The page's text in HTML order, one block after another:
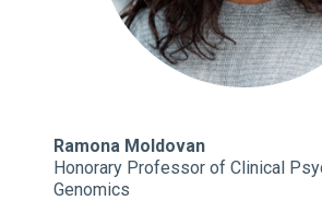
Ramona Moldovan
Honorary Professor of Clinical
Genomics